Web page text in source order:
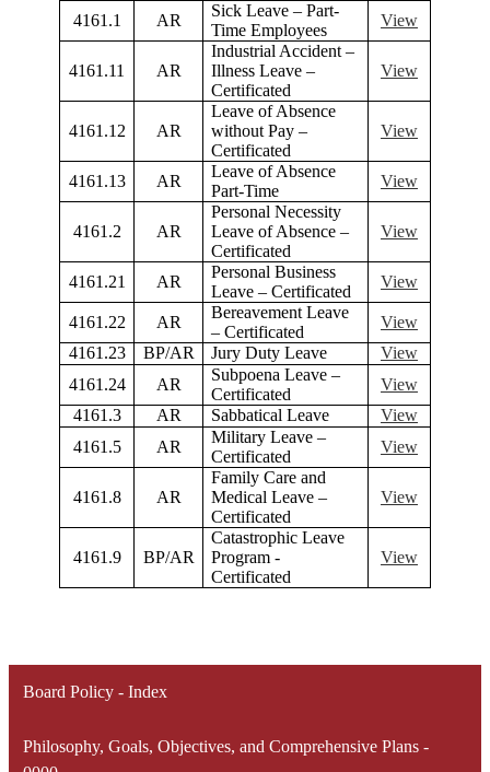
4161.1
AR
Sick Leave – Part-
Time Employees
View
4161.11 AR
Industrial Accident –
Illness Leave –
Certificated
View
4161.12 AR
Leave of Absence
without Pay –
Certificated
View
4161.13 AR
Leave of Absence
Part-Time
View
4161.2 AR
Personal Necessity
Leave of Absence –
Certificated
View
4161.21 AR
Personal Business
Leave – Certificated
View
4161.22 AR
Bereavement Leave
– Certificated
View
4161.23
BP/AR Jury Duty Leave
View
4161.24
AR
Subpoena Leave –
Certificated
View
4161.3
AR Sabbatical Leave
View
4161.5
AR
Military Leave –
Certificated
View
4161.8 AR
Family Care and
Medical Leave –
Certificated
View
4161.9 BP/AR
Catastrophic Leave
Program -
Certificated
View
Board Policy - Index
Philosophy, Goals, Objectives, and Comprehensive Plans -